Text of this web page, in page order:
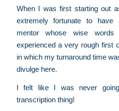
When I was first starting out
extremely fortunate to have
mentor whose wise words
experienced a very rough first
in which my turnaround time
divulge here.
I felt like I was never
transcription thing!